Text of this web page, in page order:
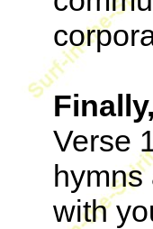
Verse
hymns
with